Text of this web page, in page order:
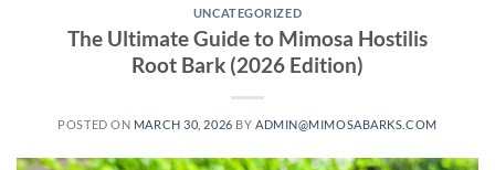
UNCATEGORIZED
The Ultimate Guide to Mimosa Hostilis
Root Bark (2026 Edition)
POSTED ON MARCH 30, 2026 BY ADMIN@MIMOSABARKS.COM